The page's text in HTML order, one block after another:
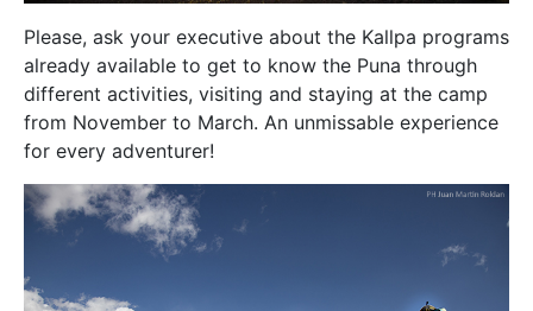
Please, ask your executive about the Kallpa programs
already available to get to know the Puna through
different activities, visiting and staying at the camp
from November to March. An unmissable experience
for every adventurer!